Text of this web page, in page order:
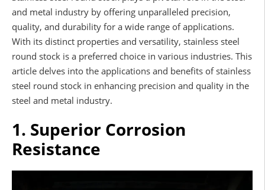
and metal industry by offering unparalleled precision,
quality, and durability for a wide range of applications.
With its distinct properties and versatility, stainless steel
round stock is a preferred choice in various industries. This
article delves into the applications and benefits of stainless
steel round stock in enhancing precision and quality in the
steel and metal industry.
1. Superior Corrosion
Resistance